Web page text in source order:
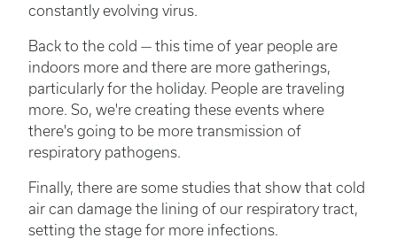
constantly evolving virus.
Back to the cold — this time of year people are
indoors more and there are more gatherings,
particularly for the holiday. People are traveling
more. So, we're creating these events where
there's going to be more transmission of
respiratory pathogens.
Finally, there are some studies that show that cold
air can damage the lining of our respiratory tract,
setting the stage for more infections.